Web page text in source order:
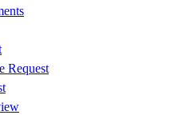
Request